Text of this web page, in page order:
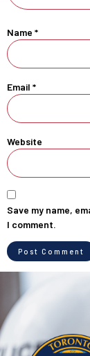
Name *
Email *
Website
Save my name,
I comment.